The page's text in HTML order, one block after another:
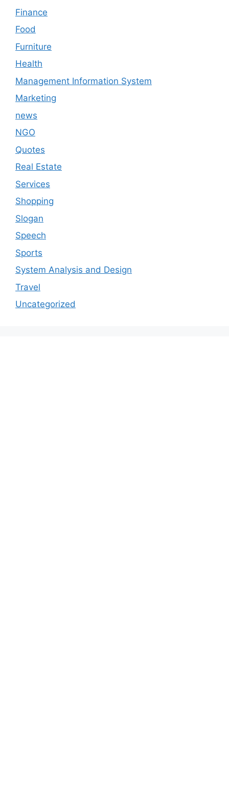
Finance
Food
Furniture
Health
Management Information System
Marketing
news
NGO
Quotes
Real Estate
Services
Shopping
Slogan
Speech
Sports
System Analysis and Design
Travel
Uncategorized